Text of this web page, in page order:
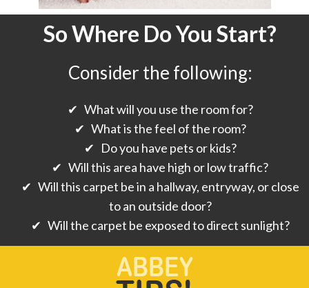
So Where Do You Start?
Consider the following:
✔ What will you use the room for?
✔ What is the feel of the room?
✔ Do you have pets or kids?
✔ Will this area have high or low traffic?
✔ Will this carpet be in a hallway, entryway, or close
to an outside door?
✔ Will the carpet be exposed to direct sunlight?